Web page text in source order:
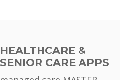
HEALTHCARE &
SENIOR CARE APPS